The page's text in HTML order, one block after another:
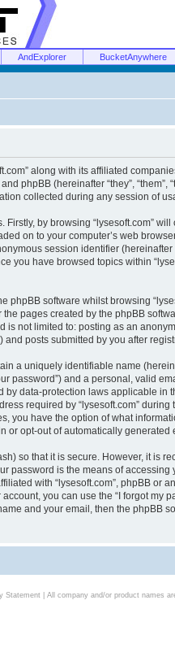
AndExplorer BucketAnywhere
along with its affiliated companies
phpBB (hereinafter “they”, “them”,
collected during any session of
by browsing “lysesoft.com”
on to your computer’s web
session identifier
you have browsed topics within
phpBB software whilst browsing
pages created by the phpBB
is not limited to: posting as an
and posts submitted by you after
a uniquely identifiable name
password”) and a personal, valid
by data-protection laws applicable
required by “lysesoft.com”
you have the option of what
or opt-out of automatically generated
so that it is secure. However, it is
password is the means of
with “lysesoft.com”, phpBB or
you can use the “I forgot my
and your email, then the phpBB
Statement| All company and/or product names